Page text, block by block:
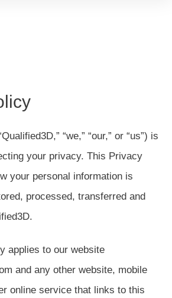
“we,” “our,” or “us”) is
your privacy. This Privacy
your personal information is
processed, transferred and
applies to our website
and any other website, mobile
online service that links to this